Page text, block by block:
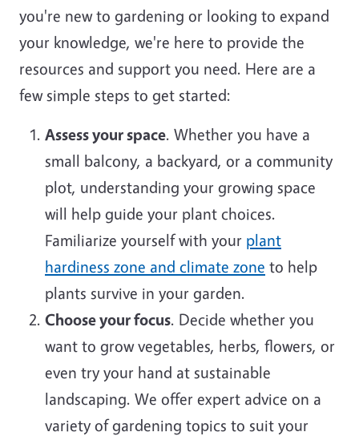
you're new to gardening or looking to expand
your knowledge, we're here to provide the
resources and support you need. Here are a
few simple steps to get started:
Assess your space. Whether you have a
small balcony, a backyard, or a community
plot, understanding your growing space
will help guide your plant choices.
Familiarize yourself with your plant
hardiness zone and climate zone to help
plants survive in your garden.
Choose your focus. Decide whether you
want to grow vegetables, herbs, flowers, or
even try your hand at sustainable
landscaping. We offer expert advice on a
variety of gardening topics to suit your